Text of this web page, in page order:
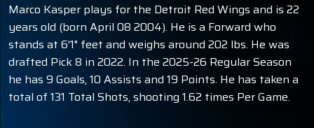
Marco Kasper plays for the Detroit Red Wings and is 22
years old (born April 08 2004). He is a Forward who
stands at 6'1" feet and weighs around 202 lbs. He was
drafted Pick 8 in 2022. In the 2025-26 Regular Season
he has 9 Goals, 10 Assists and 19 Points. He has taken a
total of 131 Total Shots, shooting 1.62 times Per Game.